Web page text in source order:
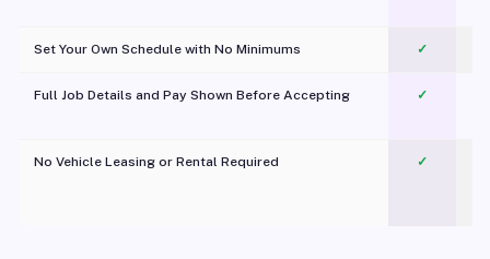
Set Your Own Schedule with No Minimums ✓
Full Job Details and Pay Shown Before Accepting ✓
No Vehicle Leasing or Rental Required
✓